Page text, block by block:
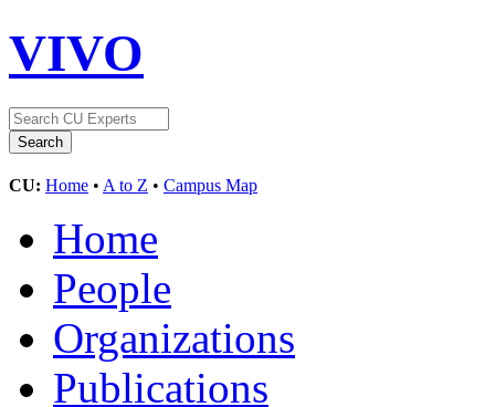
VIVO
CU: Home • A to Z • Campus Map
Home
People
Organizations
Publications